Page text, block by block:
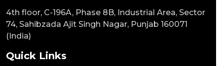
4th floor, C-196A, Phase 8B, Industrial Area, Sector
74, Sahibzada Ajit Singh Nagar, Punjab 160071
(India)
Quick Links